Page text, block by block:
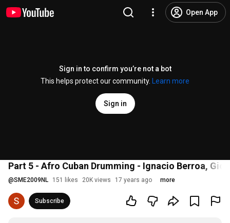
Open App
Sign in to confirm you’re not a bot
This helps protect our community.
Learn more
Sign in
Part 5 - Afro Cuban Drumming - Ignacio Berroa,
@SME2009NL 151 likes 20K views 17 years ago more
Subscribe